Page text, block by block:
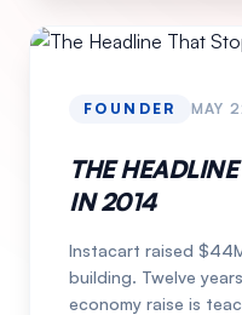
FOUNDER MAY
THE
IN 2014
Instacart raised
building. Twelve
economy raise is